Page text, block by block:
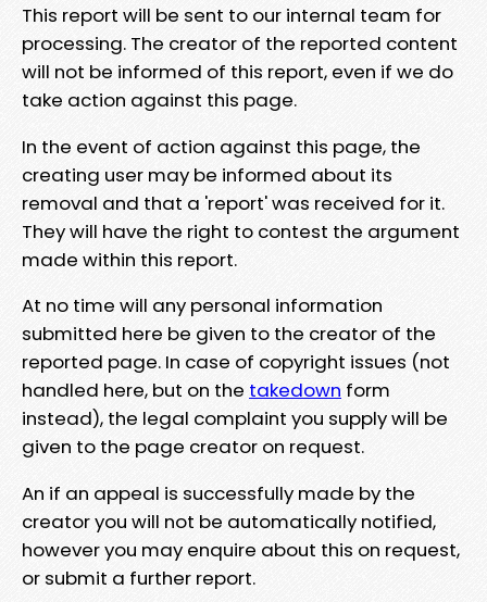
This report will be sent to our internal team for
processing. The creator of the reported content
will not be informed of this report, even if we do
take action against this page.
In the event of action against this page, the
creating user may be informed about its
removal and that a 'report' was received for it.
They will have the right to contest the argument
made within this report.
At no time will any personal information
submitted here be given to the creator of the
reported page. In case of copyright issues (not
handled here, but on the takedown form
instead), the legal complaint you supply will be
given to the page creator on request.
An if an appeal is successfully made by the
creator you will not be automatically notified,
however you may enquire about this on request,
or submit a further report.